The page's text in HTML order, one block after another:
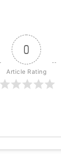
0
Article Rating